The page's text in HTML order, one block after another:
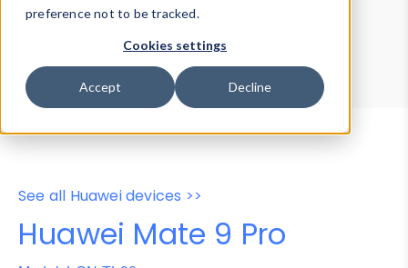
preference not to be tracked.
Cookies settings
Accept Decline
Device Browser
Data Explorer
Properties
User-Agent Tester
See all Huawei devices >>
Huawei Mate 9 Pro